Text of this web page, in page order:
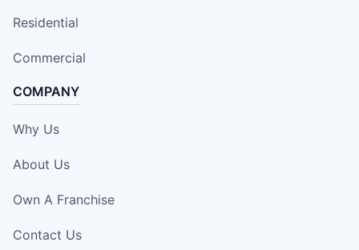
Residential
Commercial
COMPANY
Why Us
About Us
Own A Franchise
Contact Us